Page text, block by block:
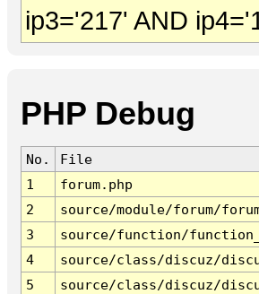
ip3='217' AND
PHP Debug
No.
File
1
forum.php
2
source/module/forum/
3
source/function/
4
source/class/discuz/
5
source/class/discuz/